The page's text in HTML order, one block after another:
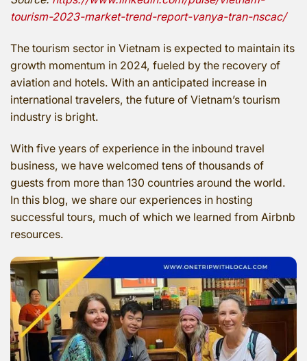
tourism-2023-market-trend-report-vanya-tran-nscac/
The tourism sector in Vietnam is expected to maintain its
growth momentum in 2024, fueled by the recovery of
aviation and hotels. With an anticipated increase in
international travelers, the future of Vietnam’s tourism
industry is bright.
With five years of experience in the inbound travel
business, we have welcomed tens of thousands of
guests from more than 130 countries around the world.
In this blog, we share our experiences in hosting
successful tours, much of which we learned from Airbnb
resources.